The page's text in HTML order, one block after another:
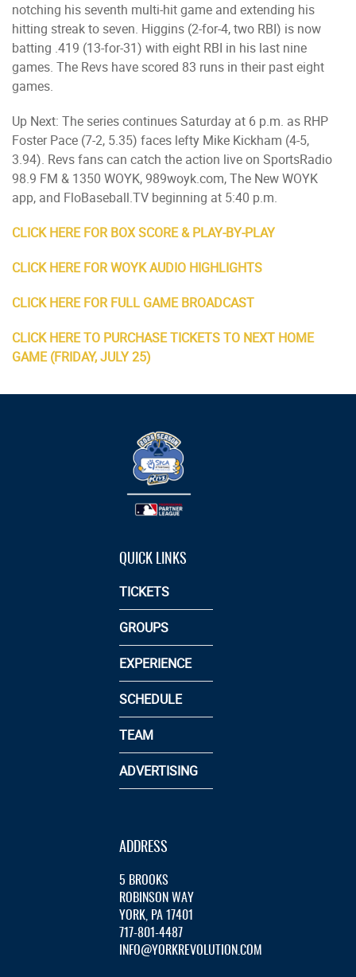
notching his seventh multi-hit game and extending his
hitting streak to seven. Higgins (2-for-4, two RBI) is now
batting .419 (13-for-31) with eight RBI in his last nine
games. The Revs have scored 83 runs in their past eight
games.
Up Next: The series continues Saturday at 6 p.m. as RHP
Foster Pace (7-2, 5.35) faces lefty Mike Kickham (4-5,
3.94). Revs fans can catch the action live on SportsRadio
98.9 FM & 1350 WOYK, 989woyk.com, The New WOYK
app, and FloBaseball.TV beginning at 5:40 p.m.
CLICK HERE FOR BOX SCORE & PLAY-BY-PLAY
CLICK HERE FOR WOYK AUDIO HIGHLIGHTS
CLICK HERE FOR FULL GAME BROADCAST
CLICK HERE TO PURCHASE TICKETS TO NEXT HOME
GAME (FRIDAY, JULY 25)
QUICK LINKS
TICKETS
GROUPS
EXPERIENCE
SCHEDULE
TEAM
ADVERTISING
ADDRESS
5 BROOKS
ROBINSON WAY
YORK, PA 17401
717-801-4487
INFO@YORKREVOLUTION.COM